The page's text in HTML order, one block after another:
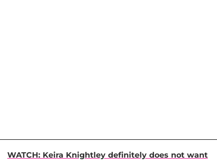
WATCH: Keira Knightley definitely does not want